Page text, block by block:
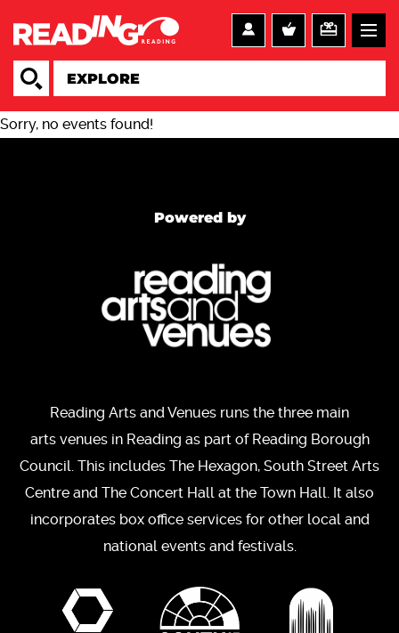
Sorry, no events found!
Powered by
Reading Arts and Venues runs the three main
arts venues in Reading as part of Reading Borough
Council. This includes The Hexagon, South Street Arts
Centre and The Concert Hall at the Town Hall. It also
incorporates box office services for other local and
national events and festivals.